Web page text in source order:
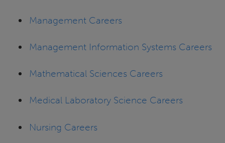
Management Careers
Management Information Systems Careers
Mathematical Sciences Careers
Medical Laboratory Science Careers
Nursing Careers